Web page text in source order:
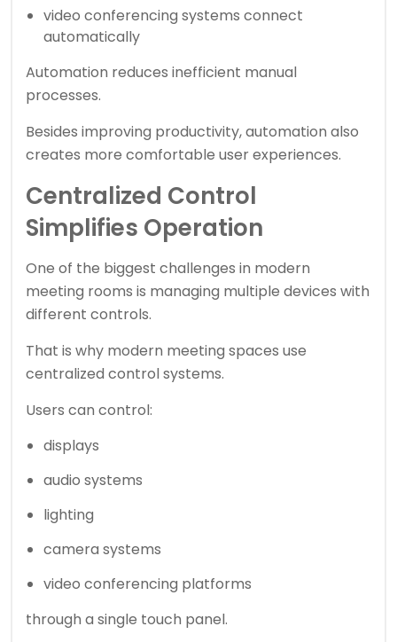
video conferencing systems connect
automatically
Automation reduces inefficient manual
processes.
Besides improving productivity, automation also
creates more comfortable user experiences.
Centralized Control
Simplifies Operation
One of the biggest challenges in modern
meeting rooms is managing multiple devices with
different controls.
That is why modern meeting spaces use
centralized control systems.
Users can control:
displays
audio systems
lighting
camera systems
video conferencing platforms
through a single touch panel.